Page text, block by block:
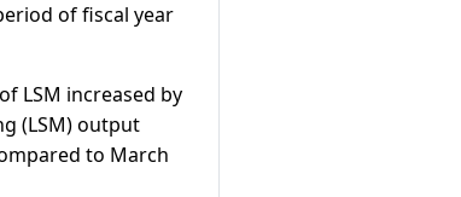
of fiscal year
LSM increased by
(LSM) output
to March